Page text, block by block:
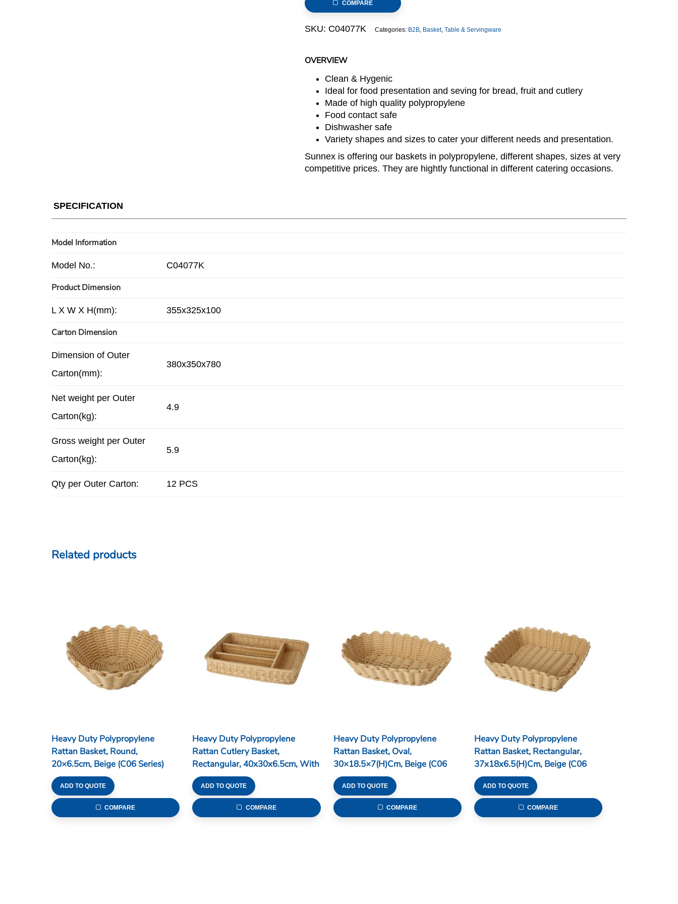
OVERVIEW
Clean & Hygenic
Ideal for food presentation and seving for bread, fruit and cutlery
Made of high quality polypropylene
Food contact safe
Dishwasher safe
Variety shapes and sizes to cater your different needs and presentation.
Sunnex is offering our baskets in polypropylene, different shapes, sizes at very
competitive prices. They are hightly functional in different catering occasions.
COMPARE
SKU: C04077K Categories: B2B, Basket, Table & Servingware
SPECIFICATION
Model Information
Model No.: C04077K
Product Dimension
L X W X H(mm): 355x325x100
Carton Dimension
Dimension of Outer
Carton(mm):
380x350x780
Net weight per Outer
Carton(kg):
4.9
Gross weight per Outer
Carton(kg):
5.9
Qty per Outer Carton: 12 PCS
Related products
Heavy Duty Polypropylene
Rattan Basket, Round,
20×6.5cm, Beige (C06 Series)
ADD TO QUOTE
COMPARE
Heavy Duty Polypropylene
Rattan Cutlery Basket,
Rectangular, 40x30x6.5cm, With
4 Divisions, Beige (C06 Series)
ADD TO QUOTE
COMPARE
Heavy Duty Polypropylene
Rattan Basket, Oval,
30×18.5×7(H)cm, Beige (C06
Series)
ADD TO QUOTE
COMPARE
Heavy Duty Polypropylene
Rattan Basket, Rectangular,
37x18x6.5(H)cm, Beige (C06
Series)
ADD TO QUOTE
COMPARE